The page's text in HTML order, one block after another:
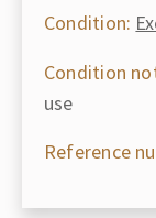
Condition:
Condition
use
Reference